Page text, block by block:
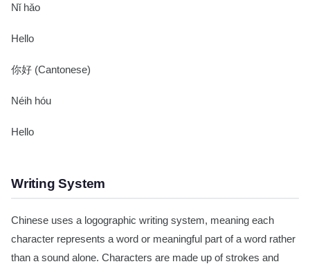
Nǐ hǎo
Hello
你好 (Cantonese)
Néih hóu
Hello
Writing System
Chinese uses a logographic writing system, meaning each
character represents a word or meaningful part of a word rather
than a sound alone. Characters are made up of strokes and